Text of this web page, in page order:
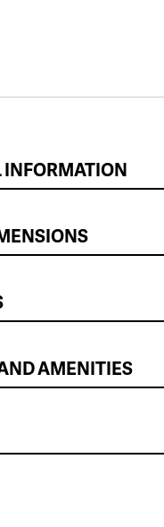
INFORMATION
AMENITIES